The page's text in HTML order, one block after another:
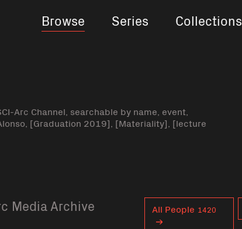
Browse
Series Collections
Arc Channel, searchable by name, event,
[Graduation 2019], [Materiality], [lecture
Media Archive All People 1420